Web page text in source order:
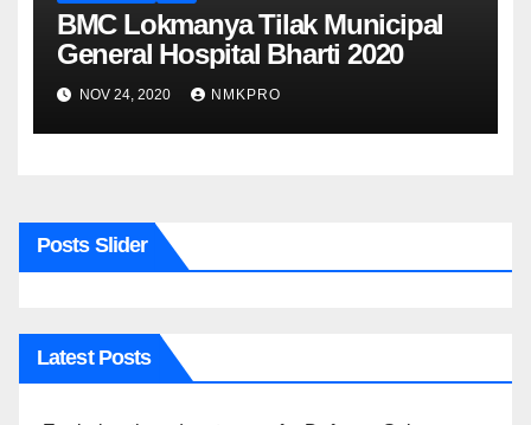
BMC Lokmanya Tilak Municipal
General Hospital Bharti 2020
NOV 24, 2020 NMKPRO
Posts Slider
Latest Posts